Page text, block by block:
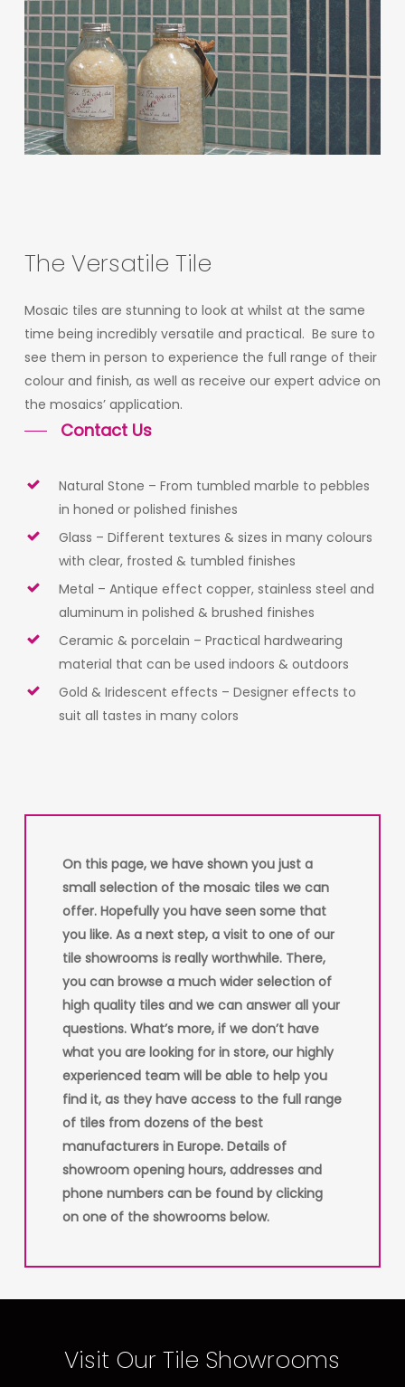
The Versatile Tile
Mosaic tiles are stunning to look at whilst at the same
time being incredibly versatile and practical. Be sure to
see them in person to experience the full range of their
colour and finish, as well as receive our expert advice on
the mosaics’ application.
Contact Us
Natural Stone – From tumbled marble to pebbles
in honed or polished finishes
Glass – Different textures & sizes in many colours
with clear, frosted & tumbled finishes
Metal – Antique effect copper, stainless steel and
aluminum in polished & brushed finishes
Ceramic & porcelain – Practical hardwearing
material that can be used indoors & outdoors
Gold & Iridescent effects – Designer effects to
suit all tastes in many colors
On this page, we have shown you just a
small selection of the mosaic tiles we can
offer. Hopefully you have seen some that
you like. As a next step, a visit to one of our
tile showrooms is really worthwhile. There,
you can browse a much wider selection of
high quality tiles and we can answer all your
questions. What’s more, if we don’t have
what you are looking for in store, our highly
experienced team will be able to help you
find it, as they have access to the full range
of tiles from dozens of the best
manufacturers in Europe. Details of
showroom opening hours, addresses and
phone numbers can be found by clicking
on one of the showrooms below.
Visit Our Tile Showrooms